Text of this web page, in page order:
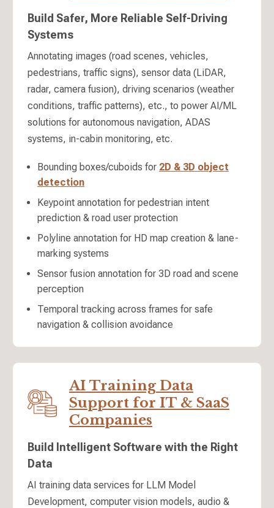
Build Safer, More Reliable Self-Driving
Systems
Annotating images (road scenes, vehicles,
pedestrians, traffic signs), sensor data (LiDAR,
radar, camera fusion), driving scenarios (weather
conditions, traffic patterns), etc., to power AI/ML
solutions for autonomous navigation, ADAS
systems, in-cabin monitoring, etc.
Bounding boxes/cuboids for 2D & 3D object
detection
Keypoint annotation for pedestrian intent
prediction & road user protection
Polyline annotation for HD map creation & lane-
marking systems
Sensor fusion annotation for 3D road and scene
perception
Temporal tracking across frames for safe
navigation & collision avoidance
AI Training Data
Support for IT & SaaS
Companies
Build Intelligent Software with the Right
Data
AI training data services for LLM Model
Development, computer vision models, audio &